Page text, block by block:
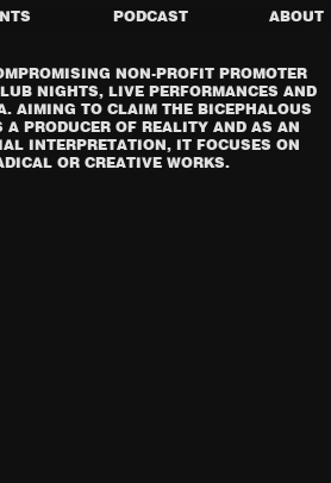
PODCAST ABOUT
NON-PROFIT PROMOTER
NIGHTS, LIVE PERFORMANCES AND
AIMING TO CLAIM THE BICEPHALOUS
PRODUCER OF REALITY AND AS AN
INTERPRETATION, IT FOCUSES ON
OR CREATIVE WORKS.